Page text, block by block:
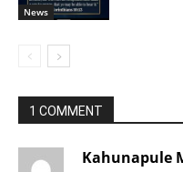
News
1 COMMENT
Kahunapule